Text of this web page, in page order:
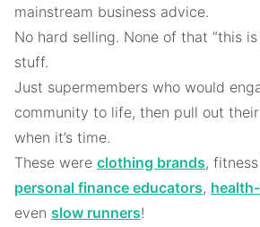
mainstream business advice.
No hard selling. None of that “this
stuff.
Just supermembers who would
community to life, then pull out
when it’s time.
These were clothing brands,
personal finance educators,
even slow runners!